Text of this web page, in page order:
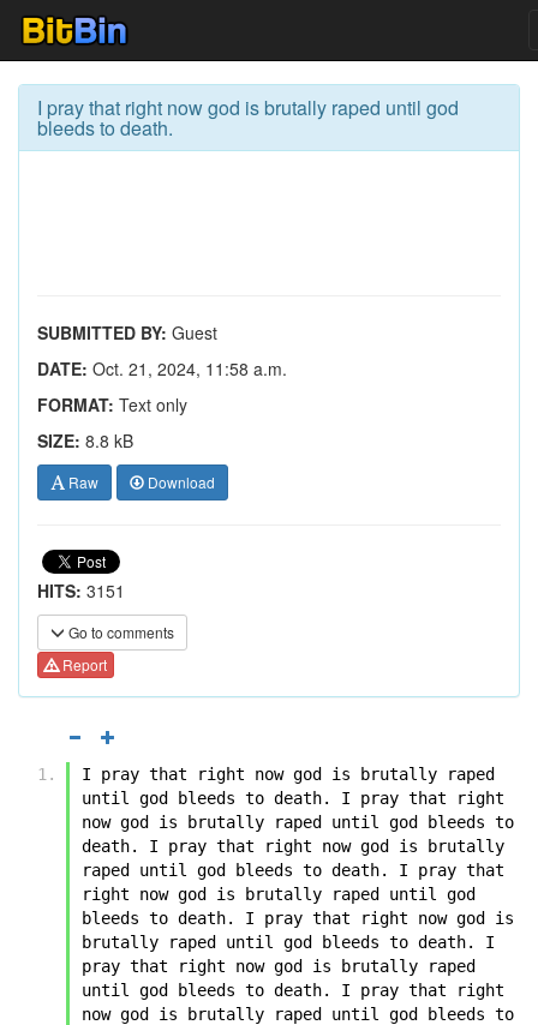
I pray that right now god is brutally raped until god
bleeds to death.
SUBMITTED BY: Guest
DATE: Oct. 21, 2024, 11:58 a.m.
FORMAT: Text only
SIZE: 8.8 kB
Raw Download
HITS: 3151
Go to comments
Report
I pray that right now god is brutally raped
until god bleeds to death. I pray that right
now god is brutally raped until god bleeds to
death. I pray that right now god is brutally
raped until god bleeds to death. I pray that
right now god is brutally raped until god
bleeds to death. I pray that right now god is
brutally raped until god bleeds to death. I
pray that right now god is brutally raped
until god bleeds to death. I pray that right
now god is brutally raped until god bleeds to